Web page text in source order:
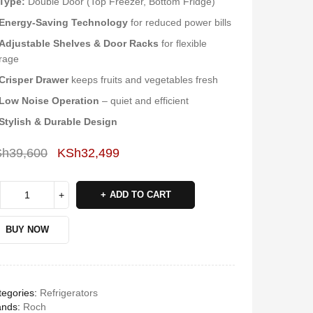
Energy-Saving Technology for reduced power bills
Adjustable Shelves & Door Racks for flexible
Drawerkeeps fruits and vegetables fresh
Low Noise Operation – quiet and efficient
& Durable Design
39,600 KSh32,499
ADD TO CART
BUY NOW
Refrigerators
Roch